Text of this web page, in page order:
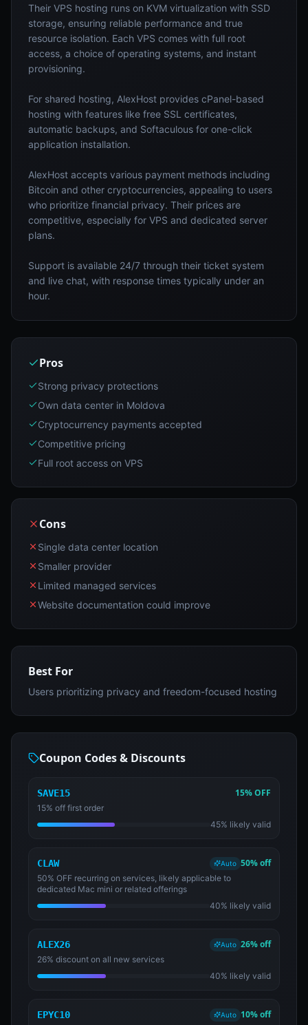
Their VPS hosting runs on KVM virtualization with SSD
storage, ensuring reliable performance and true
resource isolation. Each VPS comes with full root
access, a choice of operating systems, and instant
provisioning.
For shared hosting, AlexHost provides cPanel-based
hosting with features like free SSL certificates,
automatic backups, and Softaculous for one-click
application installation.
AlexHost accepts various payment methods including
Bitcoin and other cryptocurrencies, appealing to users
who prioritize financial privacy. Their prices are
competitive, especially for VPS and dedicated server
plans.
Support is available 24/7 through their ticket system
and live chat, with response times typically under an
hour.
Pros
Strong privacy protections
Own data center in Moldova
Cryptocurrency payments accepted
Competitive pricing
Full root access on VPS
Cons
Single data center location
Smaller provider
Limited managed services
Website documentation could improve
Best For
Users prioritizing privacy and freedom-focused hosting
Coupon Codes & Discounts
SAVE15 15% OFF
15% off first order
45% likely valid
CLAW Auto 50% off
50% OFF recurring on services, likely applicable to
dedicated Mac mini or related offerings
40% likely valid
ALEX26 Auto 26% off
26% discount on all new services
40% likely valid
EPYC10 Auto 10% off